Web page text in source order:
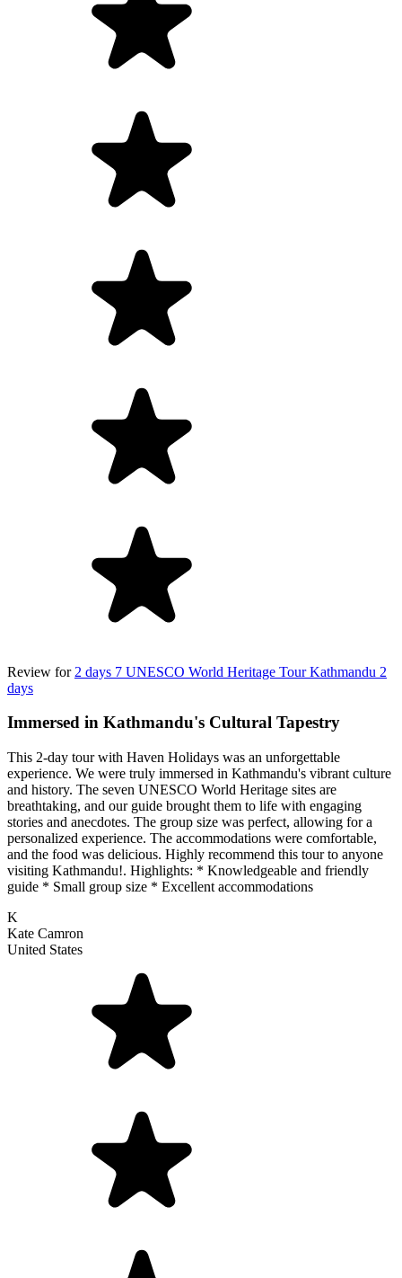
Review for 2 days 7 UNESCO World Heritage Tour Kathmandu 2
days
Immersed in Kathmandu's Cultural Tapestry
This 2-day tour with Haven Holidays was an unforgettable
experience. We were truly immersed in Kathmandu's vibrant culture
and history. The seven UNESCO World Heritage sites are
breathtaking, and our guide brought them to life with engaging
stories and anecdotes. The group size was perfect, allowing for a
personalized experience. The accommodations were comfortable,
and the food was delicious. Highly recommend this tour to anyone
visiting Kathmandu!. Highlights: * Knowledgeable and friendly
guide * Small group size * Excellent accommodations
K
Kate Camron
United States